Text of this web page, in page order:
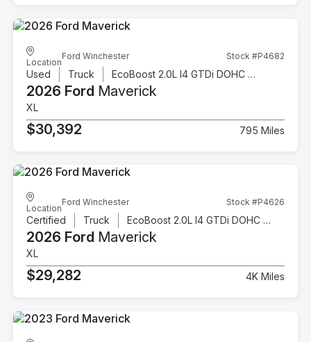
Location
Ford Winchester Stock #P4682
Used Truck EcoBoost 2.0L I4 GTDi DOHC Turbocharged VCT
2026 Ford Maverick
XL
$30,392 795 Miles
Location
Ford Winchester Stock #P4626
Certified Truck EcoBoost 2.0L I4 GTDi DOHC Turbocharged VCT
2026 Ford Maverick
XL
$29,282 4K Miles